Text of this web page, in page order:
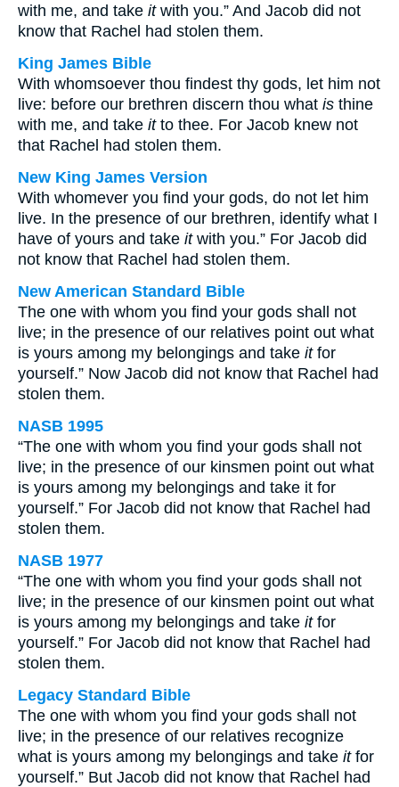
with me, and take itwith you.” And Jacob did not
know that Rachel had stolen them.
King James Bible
With whomsoever thou findest thy gods, let him not
live: before our brethren discern thou what is thine
with me, and take itto thee. For Jacob knew not
that Rachel had stolen them.
New King James Version
With whomever you find your gods, do not let him
live. In the presence of our brethren, identify what I
have of yours and take itwith you.” For Jacob did
not know that Rachel had stolen them.
New American Standard Bible
The one with whom you find your gods shall not
live; in the presence of our relatives point out what
is yours among my belongings and take itfor
yourself.” Now Jacob did not know that Rachel had
stolen them.
NASB 1995
“The one with whom you find your gods shall not
live; in the presence of our kinsmen point out what
is yours among my belongings and take it for
yourself.” For Jacob did not know that Rachel had
stolen them.
NASB 1977
“The one with whom you find your gods shall not
live; in the presence of our kinsmen point out what
is yours among my belongings and take itfor
yourself.” For Jacob did not know that Rachel had
stolen them.
Legacy Standard Bible
The one with whom you find your gods shall not
live; in the presence of our relatives recognize
what is yours among my belongings and take itfor
yourself.” But Jacob did not know that Rachel had